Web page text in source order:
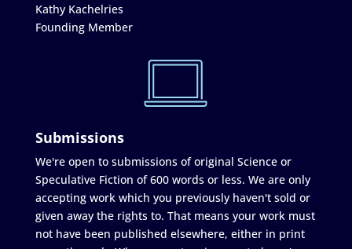
Kathy Kachelries
Founding Member
Submissions
We're open to submissions of original Science or
Speculative Fiction of 600 words or less. We are only
accepting work which you previously haven't sold or
given away the rights to. That means your work must
not have been published elsewhere, either in print